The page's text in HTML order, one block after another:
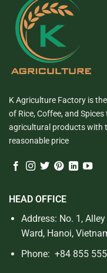
K Agriculture Factory is
of Rice, Coffee, and
agricultural products with
reasonable price
HEAD OFFICE
Address: No. 1,
Ward, Hanoi,
Phone: +84 855